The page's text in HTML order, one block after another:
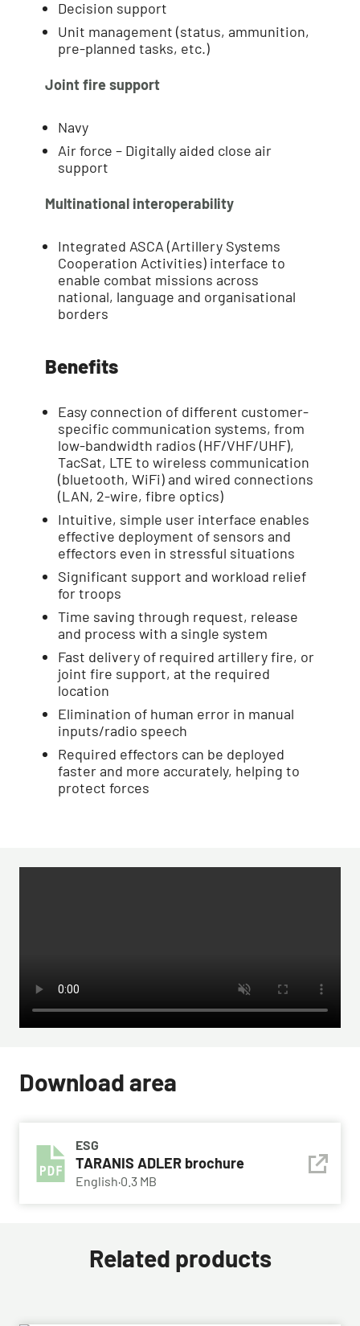
Decision support
Unit management (status, ammunition,
pre-planned tasks, etc.)
Joint fire support
Navy
Air force – Digitally aided close air
support
Multinational interoperability
Integrated ASCA (Artillery Systems
Cooperation Activities) interface to
enable combat missions across
national, language and organisational
borders
Benefits
Easy connection of different customer-
specific communication systems, from
low-bandwidth radios (HF/VHF/UHF),
TacSat, LTE to wireless communication
(bluetooth, WiFi) and wired connections
(LAN, 2-wire, fibre optics)
Intuitive, simple user interface enables
effective deployment of sensors and
effectors even in stressful situations
Significant support and workload relief
for troops
Time saving through request, release
and process with a single system
Fast delivery of required artillery fire, or
joint fire support, at the required
location
Elimination of human error in manual
inputs/radio speech
Required effectors can be deployed
faster and more accurately, helping to
protect forces
Download area
ESG
TARANIS ADLER brochure
English·0.3 MB
Related products